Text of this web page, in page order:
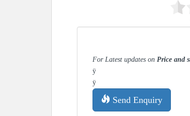
For Latest updates on Price and
ÿ
ÿ
Send Enquiry